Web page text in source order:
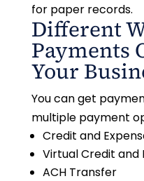
for paper records.
Different
Payments
Your
You can get
multiple payment
Credit and
Virtual Credit and
ACH Transfer